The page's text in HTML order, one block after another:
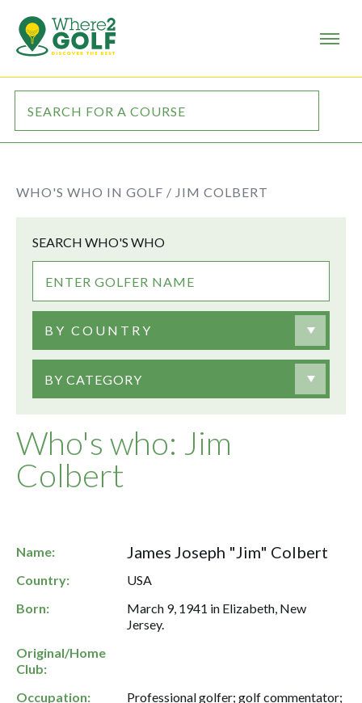
WHO'S WHO IN GOLF / JIM COLBERT
Who's who: Jim
Colbert
SEARCH WHO'S WHO
BY COUNTRY
BY CATEGORY
Name: James Joseph "Jim" Colbert
Country:
USA
Born:
March 9, 1941 in Elizabeth, New
Jersey.
Original/Home
Club:
Occupation:
Professional golfer; golf commentator;